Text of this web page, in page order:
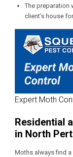
The preparation
client’s house
Expert Moth
Residential
in North
Moths always find a